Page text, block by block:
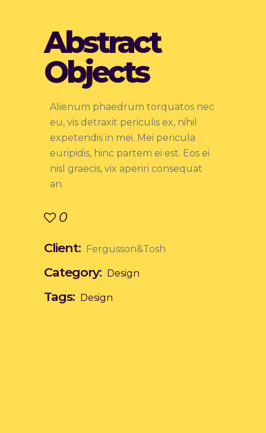
Abstract
Objects
Alienum phaedrum torquatos nec
eu, vis detraxit periculis ex, nihil
expetendis in mei. Mei pericula
euripidis, hinc partem ei est. Eos ei
nisl graecis, vix aperiri consequat
an.
0
Client: Fergusson&Tosh
Category: Design
Tags: Design